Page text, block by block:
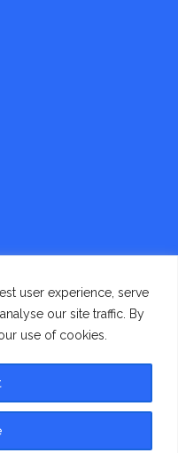
user experience, serve
our site traffic. By
use of cookies.